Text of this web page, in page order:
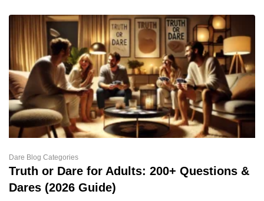
Dare Blog Categories
Truth or Dare for Adults: 200+ Questions &
Dares (2026 Guide)